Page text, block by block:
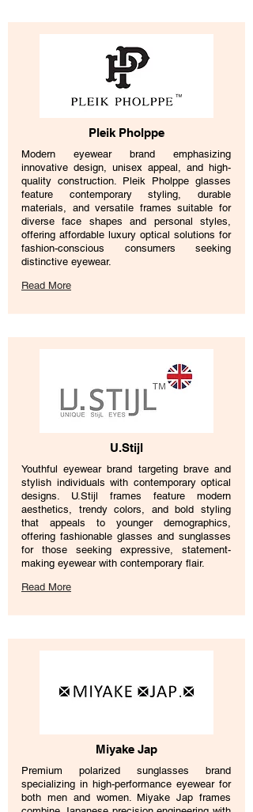
Pleik Pholppe
Modern eyewear brand emphasizing
innovative design, unisex appeal, and high-
quality construction. Pleik Pholppe glasses
feature contemporary styling, durable
materials, and versatile frames suitable for
diverse face shapes and personal styles,
offering affordable luxury optical solutions for
fashion-conscious consumers seeking
distinctive eyewear.
Read More
U.Stijl
Youthful eyewear brand targeting brave and
stylish individuals with contemporary optical
designs. U.Stijl frames feature modern
aesthetics, trendy colors, and bold styling
that appeals to younger demographics,
offering fashionable glasses and sunglasses
for those seeking expressive, statement-
making eyewear with contemporary flair.
Read More
Miyake Jap
Premium polarized sunglasses brand
specializing in high-performance eyewear for
both men and women. Miyake Jap frames